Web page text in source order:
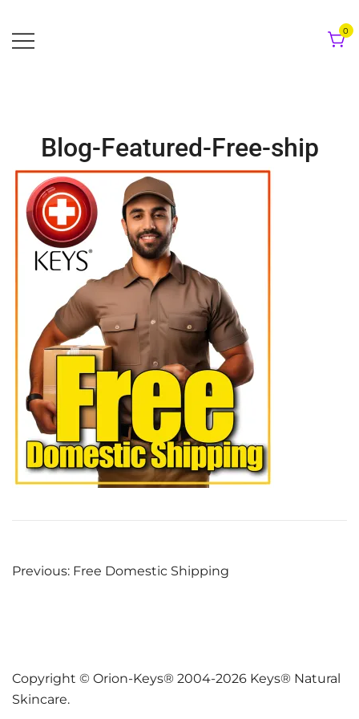
to
content
0
Blog-Featured-Free-ship
Post
Previous: Free Domestic Shipping
Copyright © Orion-Keys® 2004-2026 Keys® Natural
Skincare.